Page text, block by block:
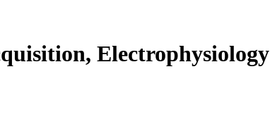
Electrophysiology